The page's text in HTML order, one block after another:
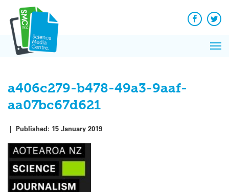
content
Facebook
a406c279-b478-49a3-9aaf-
aa07bc67d621
| Published: 15 January 2019
News